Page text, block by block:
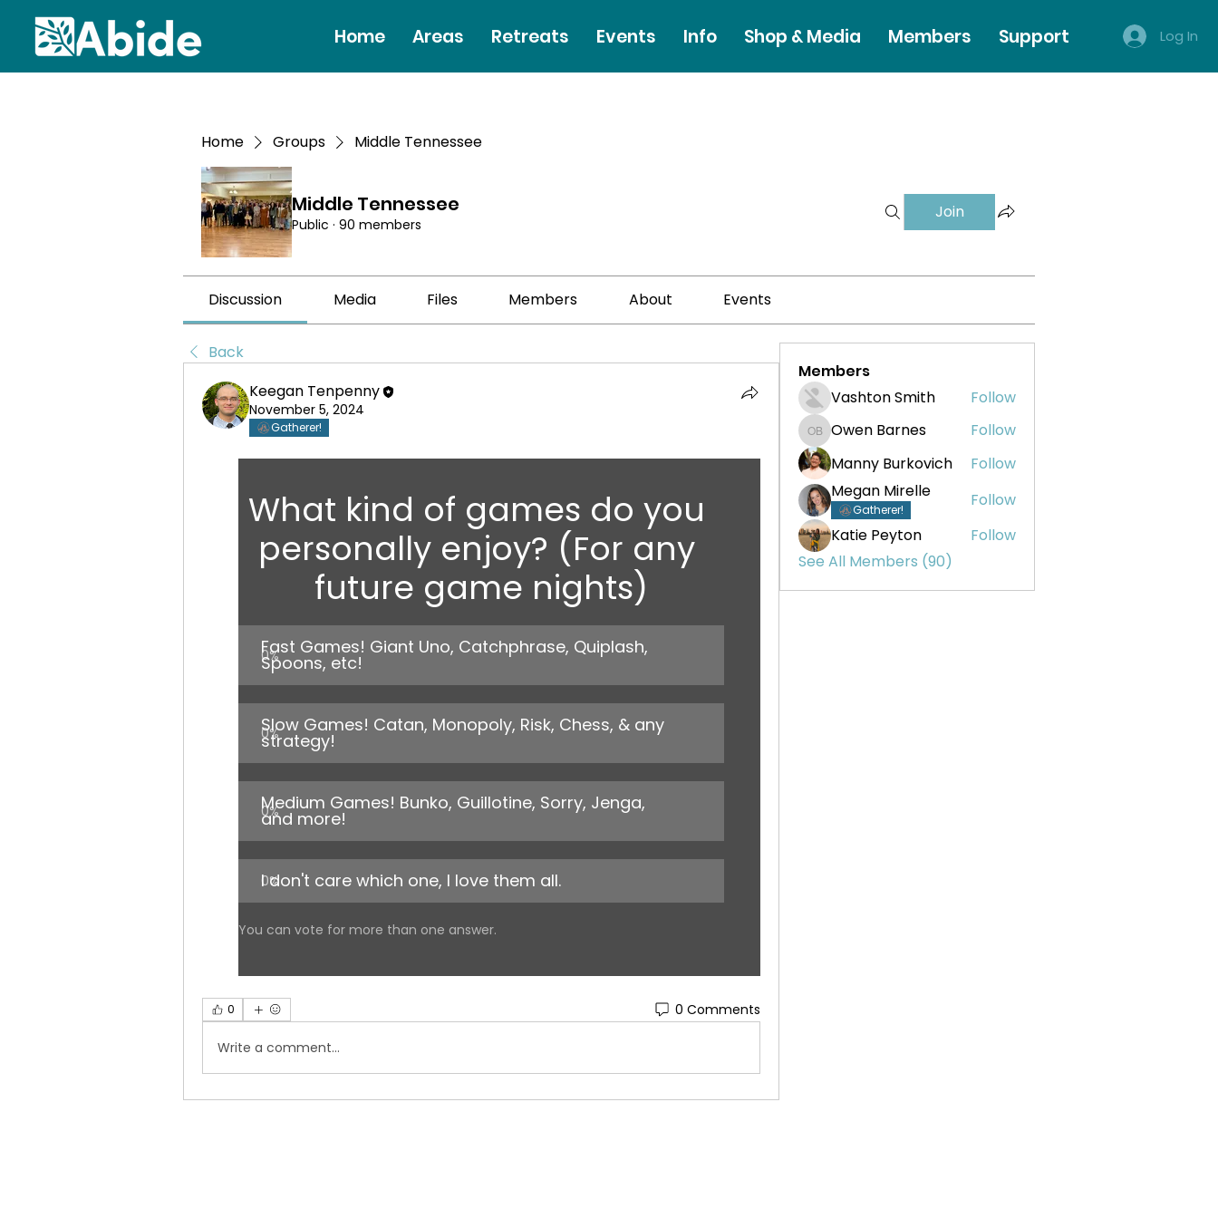
Home Areas Retreats Events Info Shop & Media Members Support Log In
Home Groups Middle Tennessee
Middle Tennessee
Public · 90 members
Join
Discussion Media Files Members About Events
Back
Keegan Tenpenny
November 5, 2024
Gatherer!
What kind of games do you
personally enjoy? (For any
future game nights)
0%
Fast Games! Giant Uno, Catchphrase, Quiplash,
Spoons, etc!
0%
Slow Games! Catan, Monopoly, Risk, Chess, & any
strategy!
0%
Medium Games! Bunko, Guillotine, Sorry, Jenga,
and more!
0%
I don't care which one, I love them all.
You can vote for more than one answer.
0 0 Comments
Write a comment...
Members
Vashton Smith
Follow
Owen Barnes
Owen Barnes
Follow
Manny Burkovich
Follow
Megan Mirelle
Gatherer!
Follow
Katie Peyton
Follow
See All Members (90)